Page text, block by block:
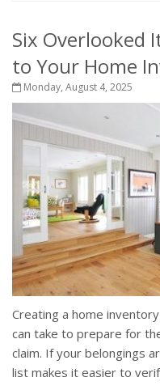
Six Overlooked
to Your Home
Monday, August 4, 2025
Creating a home
can take to prepare for
claim. If your belongings
list makes it easier to